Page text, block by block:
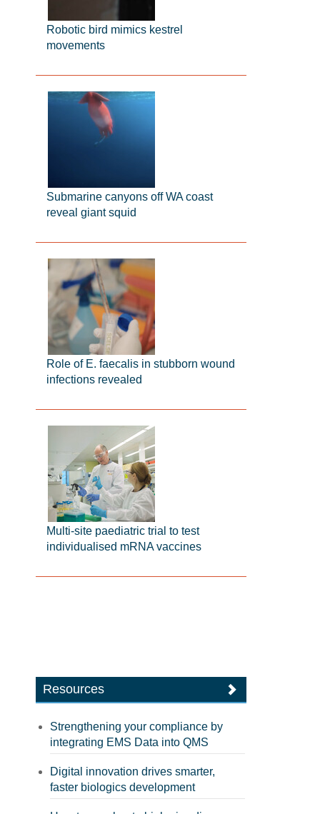
Robotic bird mimics kestrel
movements
Submarine canyons off WA coast
reveal giant squid
Role of E. faecalis in stubborn wound
infections revealed
Multi-site paediatric trial to test
individualised mRNA vaccines
Resources
Strengthening your compliance by
integrating EMS Data into QMS
Digital innovation drives smarter,
faster biologics development